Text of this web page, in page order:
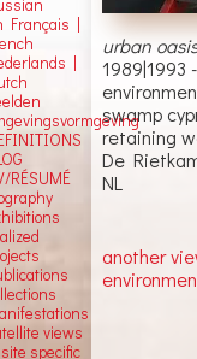
urban
1989|1993 -
swamp
retaining
De
NL
another
Français |
|
RÉSUMÉ
views
specific